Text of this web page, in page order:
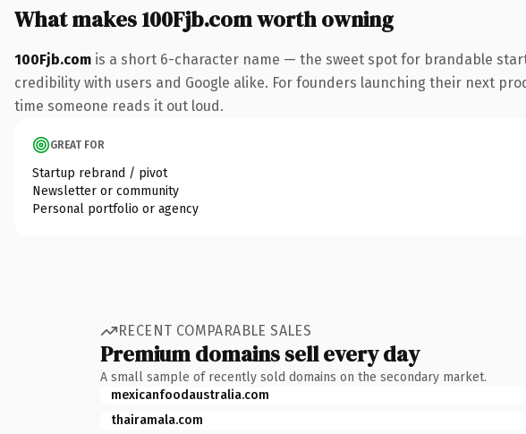
What makes 100Fjb.com worth owning
100Fjb.com is a short 6-character name — the sweet spot for brandable
credibility with users and Google alike. For founders launching their next
time someone reads it out loud.
GREAT FOR
Startup rebrand / pivot
Newsletter or community
Personal portfolio or agency
RECENT COMPARABLE SALES
Premium domains sell every day
A small sample of recently sold domains on the secondary market.
mexicanfoodaustralia.com
thairamala.com